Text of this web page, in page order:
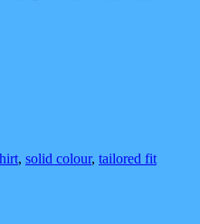
, solid colour, tailored fit